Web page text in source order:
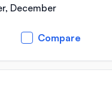
December
Compare